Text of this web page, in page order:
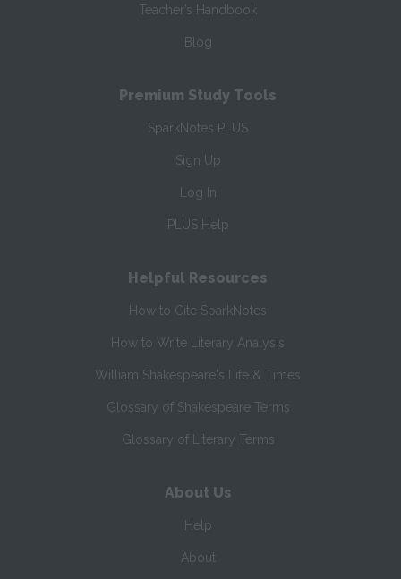
Teacher’s Handbook
Blog
Premium Study Tools
SparkNotes PLUS
Sign Up
Log In
PLUS Help
Helpful Resources
How to Cite SparkNotes
How to Write Literary Analysis
William Shakespeare's Life & Times
Glossary of Shakespeare Terms
Glossary of Literary Terms
About Us
Help
About